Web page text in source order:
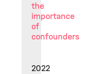
the
importance
of
confounders
2022